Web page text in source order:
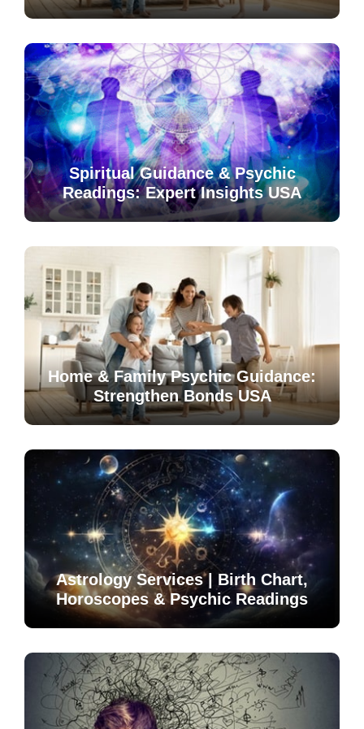
Spiritual Guidance & Psychic
Readings: Expert Insights USA
Home & Family Psychic Guidance:
Strengthen Bonds USA
Astrology Services | Birth Chart,
Horoscopes & Psychic Readings